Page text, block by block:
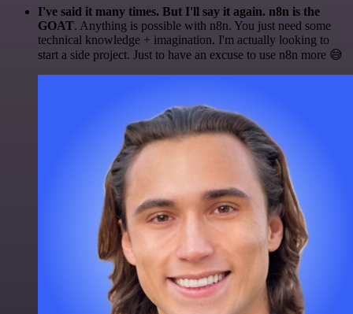
I've said it many times. But I'll say it again. n8n is the
GOAT. Anything is possible with n8n. You just need some
technical knowledge + imagination. I'm actually looking to
start a side project. Just to have an excuse to use n8n more 😅